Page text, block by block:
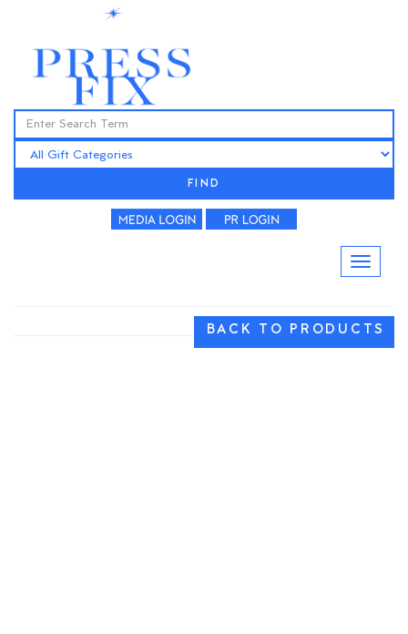
FIND
BACK TO PRODUCTS